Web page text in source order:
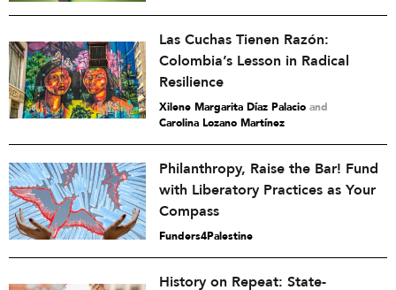
Las Cuchas Tienen Razón:
Colombia’s Lesson in Radical
Resilience
Xilene Margarita Díaz Palacio and
Carolina Lozano Martínez
Philanthropy, Raise the Bar! Fund
with Liberatory Practices as Your
Compass
Funders4Palestine
History on Repeat: State-